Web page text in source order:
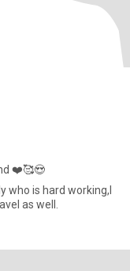
❤️🥰😍
who is hard working,I
as well.